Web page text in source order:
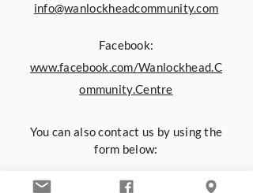
info@wanlockheadcommunity.com
Facebook:
www.facebook.com/Wanlockhead.C
ommunity.Centre
You can also contact us by using the
form below: